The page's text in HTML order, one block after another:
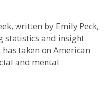
written by Emily Peck,
statistics and insight
taken on American
and mental